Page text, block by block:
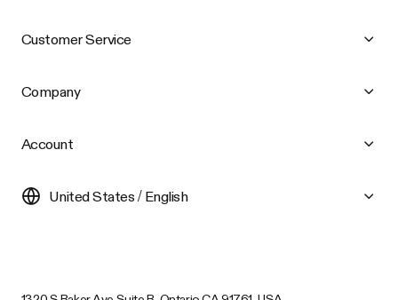
Customer Service
Company
Account
United States / English